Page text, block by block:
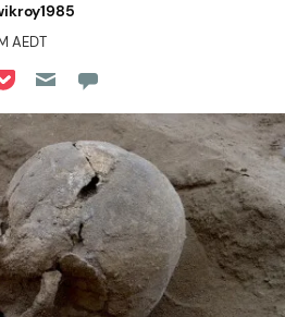
AEDT
on Reddit
on Flipboard
on Pocket